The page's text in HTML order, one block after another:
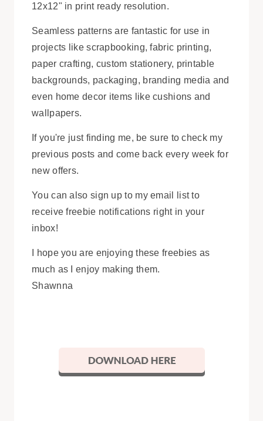
12x12" in print ready resolution.
Seamless patterns are fantastic for use in
projects like scrapbooking, fabric printing,
paper crafting, custom stationery, printable
backgrounds, packaging, branding media and
even home decor items like cushions and
wallpapers.
If you're just finding me, be sure to check my
previous posts and come back every week for
new offers.
You can also sign up to my email list to
receive freebie notifications right in your
inbox!
I hope you are enjoying these freebies as
much as I enjoy making them.
Shawnna